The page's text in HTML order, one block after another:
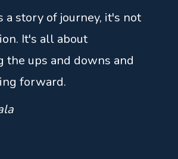
a story of journey, it's not
It's all about
the ups and downs and
forward.